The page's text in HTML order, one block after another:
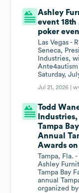
Ashley
event
poker
Las Vegas -
Seneca,
Industries,
Saturday,
Jul 21, 2026 |
Todd
Tampa
Annual
Awards
Tampa, Fla.
Ashley
Tampa Bay
annual
organized